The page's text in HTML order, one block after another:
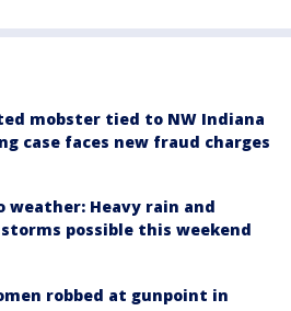
mobster tied to NW Indiana
case faces new fraud charges
weather: Heavy rain and
possible this weekend
robbed at gunpoint in